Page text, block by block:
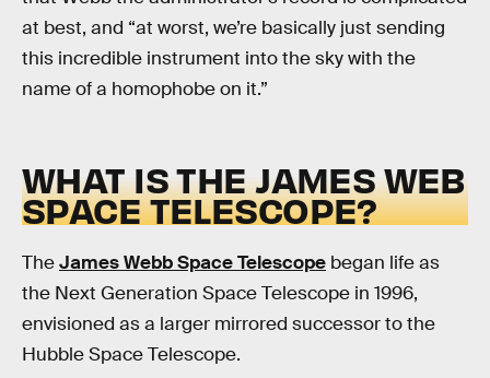
at best, and “at worst, we’re basically just sending
this incredible instrument into the sky with the
name of a homophobe on it.”
WHAT IS THE JAMES WEB
SPACE TELESCOPE?
TheJames Webb Space Telescope began life as
the Next Generation Space Telescope in 1996,
envisioned as a larger mirrored successor to the
Hubble Space Telescope.